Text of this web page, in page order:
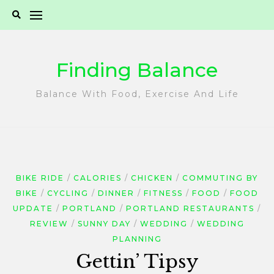
Finding Balance
Balance With Food, Exercise And Life
BIKE RIDE CALORIES CHICKEN
COMMUTING BY
BIKE
CYCLING DINNER FITNESS FOOD
FOOD
UPDATE
PORTLAND
PORTLAND RESTAURANTS
REVIEW
SUNNY DAY WEDDING
WEDDING
PLANNING
Gettin’ Tipsy